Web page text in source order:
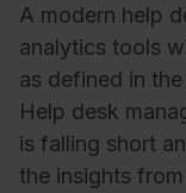
A modern help
analytics tools
as defined in
Help desk
is falling short
the insights